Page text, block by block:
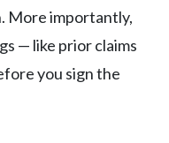
More importantly,
— like prior claims
you sign the